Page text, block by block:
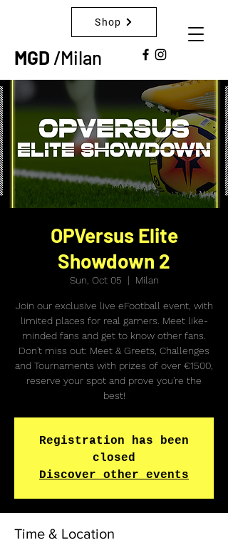
MGD /Milan
Shop
OPVersus Elite
Showdown 2
Sun, Oct 05
  |
Milan
Join our exclusive live eFootball event, with
limited places for real gamers. Meet like-
minded fans and get to know other fans.
Don't miss out: Meet & Greets, Challenges
and Tournaments with prizes of over €1500,
reserve your spot and prove you're the
best!
Registration has been
closed
Discover other events
Time & Location